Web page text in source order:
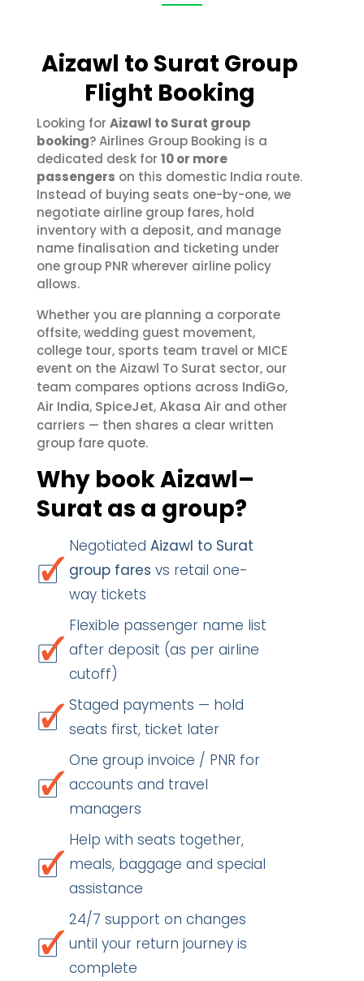
Aizawl to Surat Group
Flight Booking
Looking for Aizawl to Surat group
booking? Airlines Group Booking is a
dedicated desk for 10 or more
passengers on this domestic India route.
Instead of buying seats one-by-one, we
negotiate airline group fares, hold
inventory with a deposit, and manage
name finalisation and ticketing under
one group PNR wherever airline policy
allows.
Whether you are planning a corporate
offsite, wedding guest movement,
college tour, sports team travel or MICE
event on the Aizawl To Surat sector, our
team compares options across IndiGo,
Air India, SpiceJet,Akasa Air and other
carriers — then shares a clear written
group fare quote.
Why book Aizawl–
Surat as a group?
Negotiated Aizawl to Surat
group fares vs retail one-
way tickets
Flexible passenger name list
after deposit (as per airline
cutoff)
Staged payments — hold
seats first, ticket later
One group invoice / PNR for
accounts and travel
managers
Help with seats together,
meals, baggage and special
assistance
24/7 support on changes
until your return journey is
complete